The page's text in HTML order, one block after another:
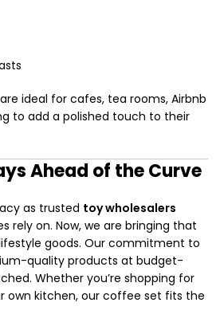
are ideal for cafes, tea rooms, Airbnb
to add a polished touch to their
Ahead of the Curve
as trusted toy wholesalers
rely on. Now, we are bringing that
goods. Our commitment to
quality products at budget-
Whether you’re shopping for
own kitchen, our coffee set fits the